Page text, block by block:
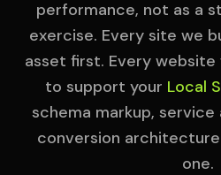
performance, not as a
exercise. Every site we
asset first. Every website
to support your Local
schema markup,
conversion
one.